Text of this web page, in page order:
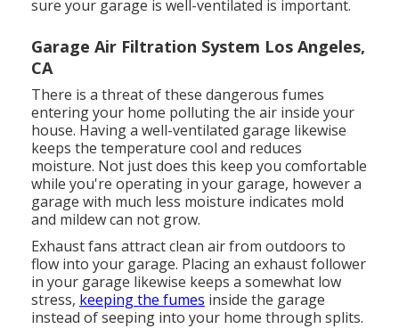
sure your garage is well-ventilated is important.
Garage Air Filtration System Los Angeles,
CA
There is a threat of these dangerous fumes
entering your home polluting the air inside your
house. Having a well-ventilated garage likewise
keeps the temperature cool and reduces
moisture. Not just does this keep you comfortable
while you're operating in your garage, however a
garage with much less moisture indicates mold
and mildew can not grow.
Exhaust fans attract clean air from outdoors to
flow into your garage. Placing an exhaust follower
in your garage likewise keeps a somewhat low
stress, keeping the fumes inside the garage
instead of seeping into your home through splits.